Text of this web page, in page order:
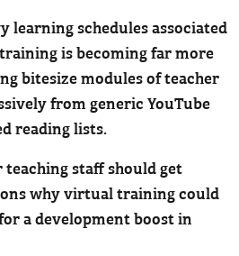
learning schedules associated
is becoming far more
bitesize modules of teacher
from generic YouTube
reading lists.
staff should get
why virtual training could
a development boost in